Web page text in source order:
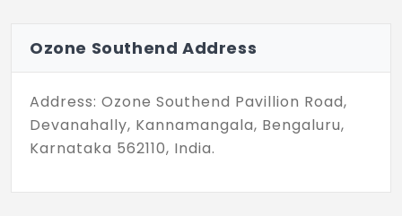
Ozone Southend Address
Address: Ozone Southend Pavillion Road,
Devanahally, Kannamangala, Bengaluru,
Karnataka 562110, India.